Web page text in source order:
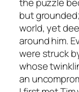
but
world, yet
around him.
were struck
whose
an